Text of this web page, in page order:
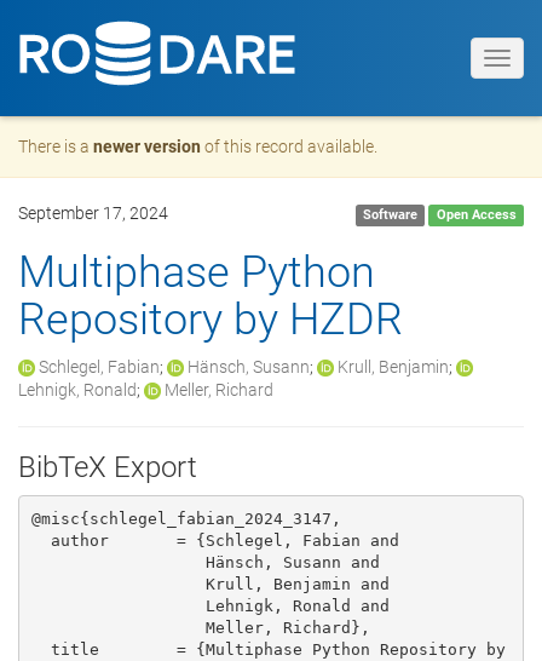
There is a newer version of this record available.
September 17, 2024 Software Open Access
Multiphase Python
Repository by HZDR
Schlegel, Fabian; Hänsch, Susann; Krull, Benjamin;
Lehnigk, Ronald; Meller, Richard
BibTeX Export
@misc{schlegel_fabian_2024_3147,